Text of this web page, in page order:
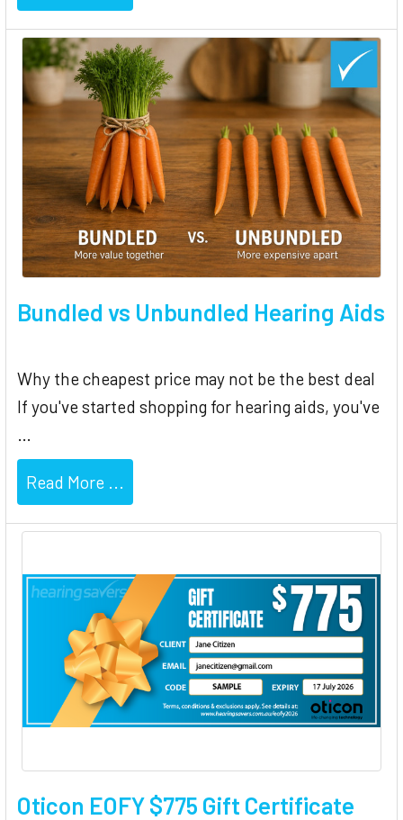
Bundled vs Unbundled Hearing Aids
Why the cheapest price may not be the best deal
If you've started shopping for hearing aids, you've
…
Read More ...
Oticon EOFY $775 Gift Certificate